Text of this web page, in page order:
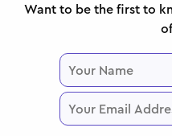
Want to be the first to